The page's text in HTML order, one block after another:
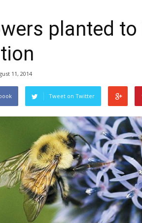
planted
11, 2014
Tweet on Twitter